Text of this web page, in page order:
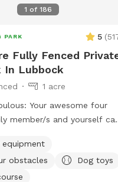
1 of186
PARK 5 (
Fully Fenced
In Lubbock
1 acre
Your awesome four
member/s and yourself
Pool feature, man-
digging area, mud pit, ball
1958 Fire Hydrant +
equipment
obstacles
Dog toys